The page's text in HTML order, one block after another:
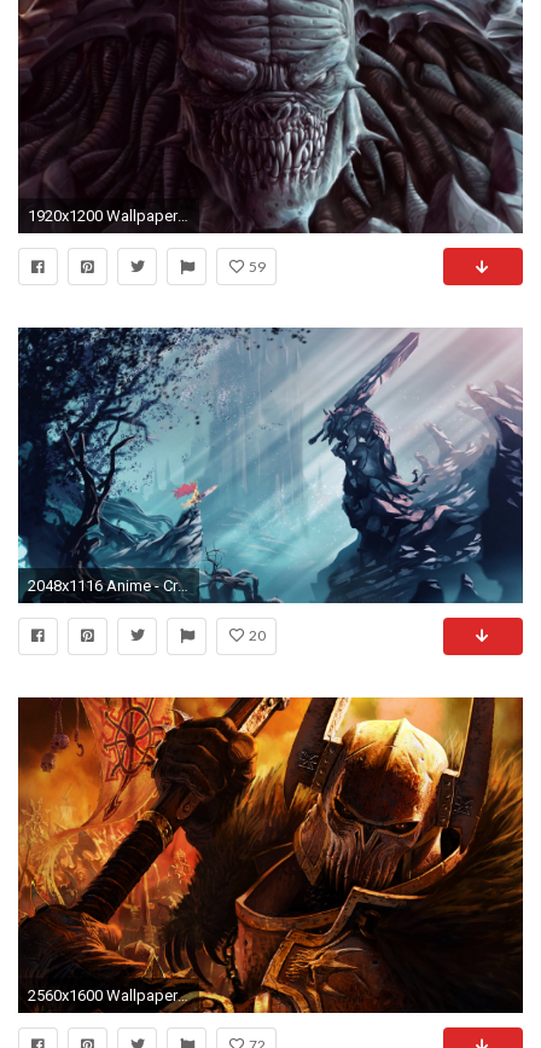
1920x1200 Wallpaper Gears of war, Berserker, Locust
59
2048x1116 Anime - Crossover Child Of Light Berserker Wallpaper
20
2560x1600 Wallpapers Helmet Games